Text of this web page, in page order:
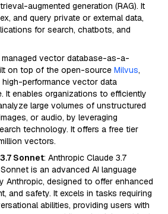
augmented generation (RAG). It
and query private or external data,
for search, chatbots, and
managed vector database-as-a-
on top of the open-source Milvus,
performance vector data
It enables organizations to efficiently
large volumes of unstructured
or audio, by leveraging
technology. It offers a free tier
vectors.
Sonnet: Anthropic Claude 3.7
is an advanced AI language
Anthropic, designed to offer enhanced
and safety. It excels in tasks requiring
abilities, providing users with